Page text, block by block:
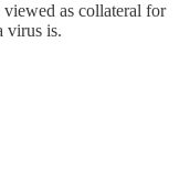
as collateral for
virus is.